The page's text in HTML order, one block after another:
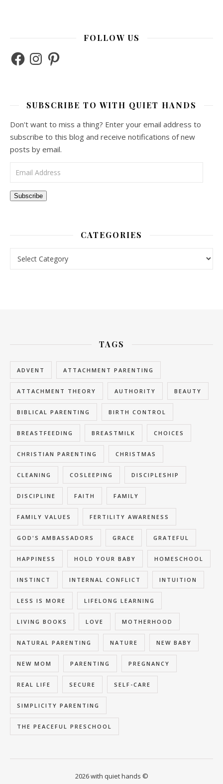
FOLLOW US
FacebookInstagramPinterest
SUBSCRIBE TO WITH QUIET HANDS
Don't want to miss a thing? Enter your email address to
subscribe to this blog and receive notifications of new
posts by email.
Email Address
Subscribe
CATEGORIES
TAGS
ADVENT ATTACHMENT PARENTING
ATTACHMENT THEORY AUTHORITY BEAUTY
BIBLICAL PARENTING BIRTH CONTROL
BREASTFEEDING BREASTMILK CHOICES
CHRISTIAN PARENTING CHRISTMAS
CLEANING COSLEEPING DISCIPLESHIP
DISCIPLINE FAITH FAMILY
FAMILY VALUES FERTILITY AWARENESS
GOD'S AMBASSADORS GRACE GRATEFUL
HAPPINESS HOLD YOUR BABY HOMESCHOOL
INSTINCT INTERNAL CONFLICT INTUITION
LESS IS MORE LIFELONG LEARNING
LIVING BOOKS LOVE MOTHERHOOD
NATURAL PARENTING NATURE NEW BABY
NEW MOM PARENTING PREGNANCY
REAL LIFE SECURE SELF-CARE
SIMPLICITY PARENTING
THE PEACEFUL PRESCHOOL
2026 with quiet hands ©